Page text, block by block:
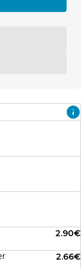
2.90€
2.66€